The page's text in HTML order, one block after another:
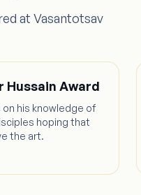
at Vasantotsav
Hussain Award
on his knowledge of
hoping that
the art.